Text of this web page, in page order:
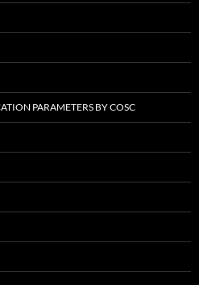
PARAMETERS BY COSC